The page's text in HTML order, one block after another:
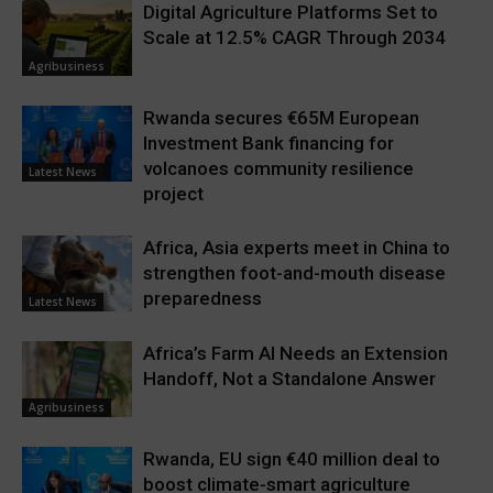
Agribusiness
Digital Agriculture Platforms Set to
Scale at 12.5% CAGR Through 2034
Latest News
Rwanda secures €65M European
Investment Bank financing for
volcanoes community resilience
project
Latest News
Africa, Asia experts meet in China to
strengthen foot-and-mouth disease
preparedness
Agribusiness
Africa’s Farm AI Needs an Extension
Handoff, Not a Standalone Answer
Rwanda, EU sign €40 million deal to
boost climate-smart agriculture